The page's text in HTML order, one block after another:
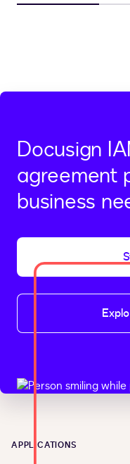
Docusign
agreement
business
APPLICATIONS